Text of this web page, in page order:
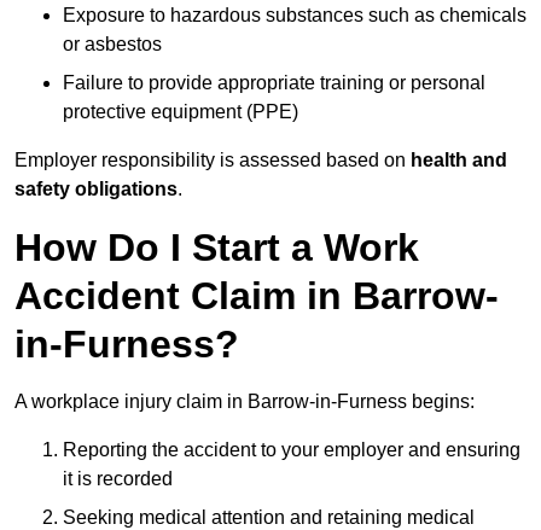
Exposure to hazardous substances such as chemicals
or asbestos
Failure to provide appropriate training or personal
protective equipment (PPE)
Employer responsibility is assessed based on health and
safety obligations.
How Do I Start a Work
Accident Claim in Barrow-
in-Furness?
A workplace injury claim in Barrow-in-Furness begins:
Reporting the accident to your employer and ensuring
it is recorded
Seeking medical attention and retaining medical